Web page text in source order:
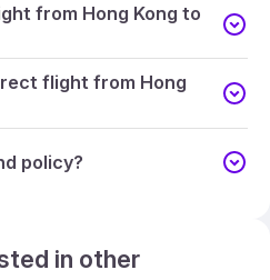
from Hong Kong to
flight from Hong
policy?
in other